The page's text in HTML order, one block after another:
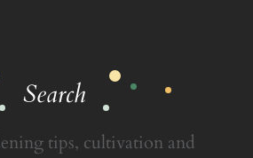
Search
tips, cultivation and